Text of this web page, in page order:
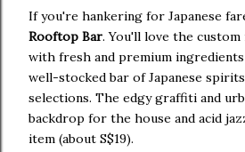
If you're hankering for Japanese
Rooftop Bar. You'll love the custom
with fresh and premium
well-stocked bar of Japanese
selections. The edgy graffiti and
backdrop for the house and acid
item (about S$19).